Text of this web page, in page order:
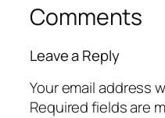
Comments
Leave a Reply
Your email address
Required fields are